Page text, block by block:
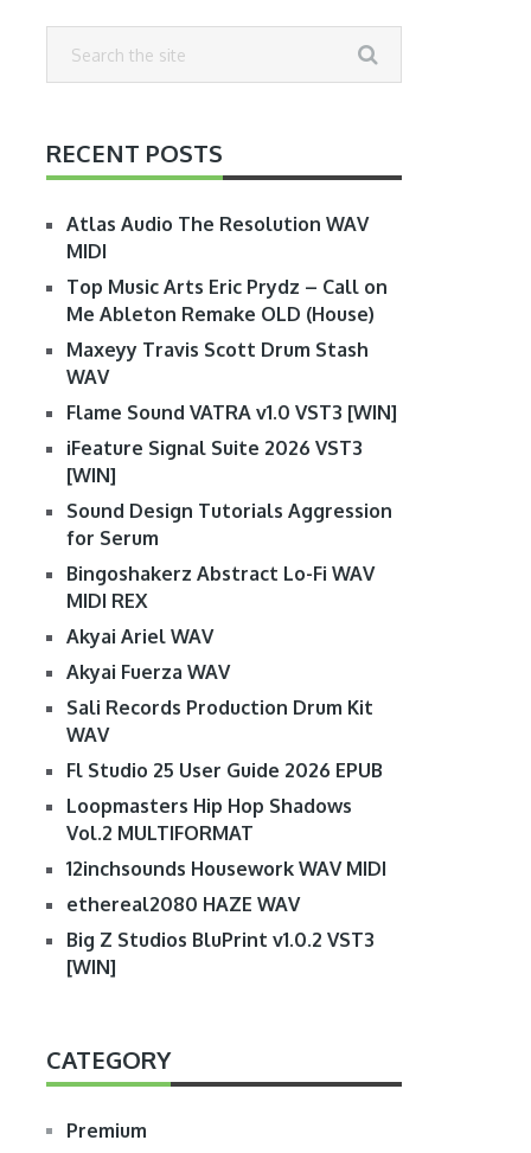
RECENT POSTS
Atlas Audio The Resolution WAV
MIDI
Top Music Arts Eric Prydz – Call on
Me Ableton Remake OLD (House)
Maxeyy Travis Scott Drum Stash
WAV
Flame Sound VATRA v1.0 VST3 [WIN]
iFeature Signal Suite 2026 VST3
[WIN]
Sound Design Tutorials Aggression
for Serum
Bingoshakerz Abstract Lo-Fi WAV
MIDI REX
Akyai Ariel WAV
Akyai Fuerza WAV
Sali Records Production Drum Kit
WAV
Fl Studio 25 User Guide 2026 EPUB
Loopmasters Hip Hop Shadows
Vol.2 MULTIFORMAT
12inchsounds Housework WAV MIDI
ethereal2080 HAZE WAV
Big Z Studios BluPrint v1.0.2 VST3
[WIN]
CATEGORY
Premium